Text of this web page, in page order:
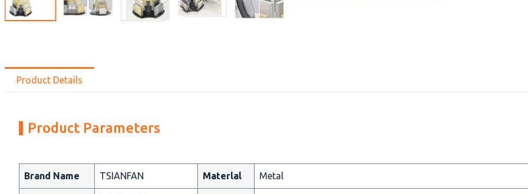
Product Details
Product Parameters
Brand Name TSIANFAN Materlal Metal